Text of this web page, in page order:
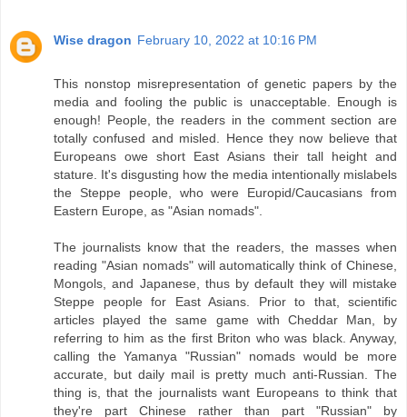
Wise dragon February 10, 2022 at 10:16 PM
This nonstop misrepresentation of genetic papers by the
media and fooling the public is unacceptable. Enough is
enough! People, the readers in the comment section are
totally confused and misled. Hence they now believe that
Europeans owe short East Asians their tall height and
stature. It's disgusting how the media intentionally mislabels
the Steppe people, who were Europid/Caucasians from
Eastern Europe, as "Asian nomads".
The journalists know that the readers, the masses when
reading "Asian nomads" will automatically think of Chinese,
Mongols, and Japanese, thus by default they will mistake
Steppe people for East Asians. Prior to that, scientific
articles played the same game with Cheddar Man, by
referring to him as the first Briton who was black. Anyway,
calling the Yamanya "Russian" nomads would be more
accurate, but daily mail is pretty much anti-Russian. The
thing is, that the journalists want Europeans to think that
they're part Chinese rather than part "Russian" by